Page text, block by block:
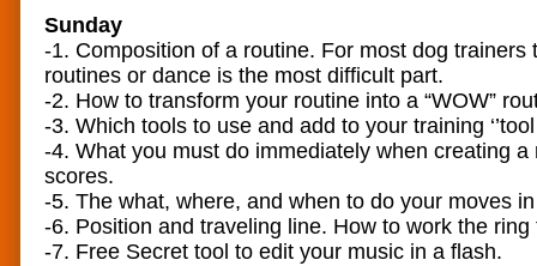
Sunday
-1. Composition of a routine. For most dog trainers
routines or dance is the most difficult part.
-2. How to transform your routine into a “WOW”
-3. Which tools to use and add to your training ‘’tool
-4. What you must do immediately when creating a
scores.
-5. The what, where, and when to do your moves
-6. Position and traveling line. How to work the
-7. Free Secret tool to edit your music in a flash.